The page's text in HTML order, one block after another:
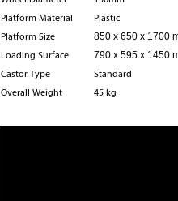
Platform Material
Plastic
Platform Size
850 x 650 x 1700
Loading Surface
790 x 595 x 1450
Castor Type
Standard
Overall Weight
45 kg